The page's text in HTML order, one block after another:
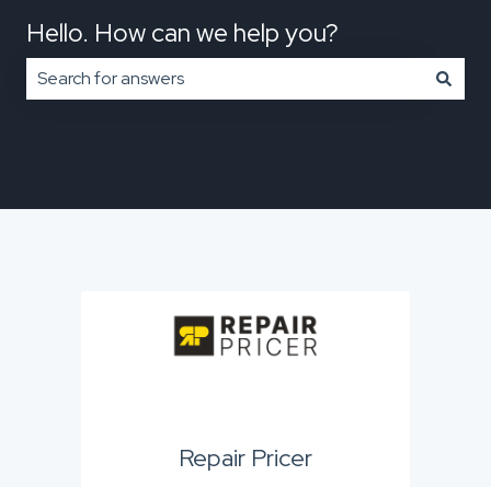
Hello. How can we help you?
Repair Pricer